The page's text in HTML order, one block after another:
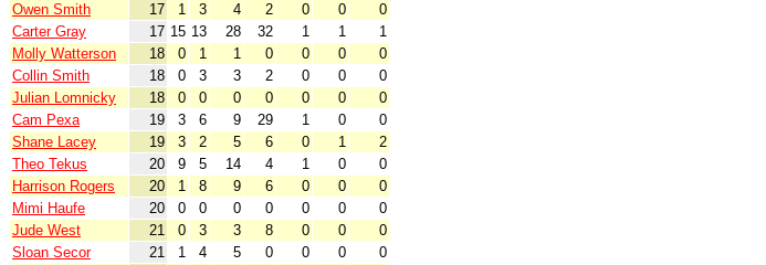
Owen Smith
17 1 3 4 2 0 0
0
Carter Gray
17 15 13 28 32 1 1
1
Molly Watterson
18 0 1 1 0 0 0
0
Collin Smith
18 0 3 3 2 0 0
0
Julian Lomnicky
18 0 0 0 0 0 0
0
Cam Pexa
19 3 6 9 29 1 0
0
Shane Lacey
19 3 2 5 6 0 1
2
Theo Tekus
20 9 5 14 4 1 0
0
Harrison Rogers
20 1 8 9 6 0 0
0
Mimi Haufe
20 0 0 0 0 0 0
0
Jude West
21 0 3 3 8 0 0
0
Sloan Secor
21 1 4 5 0 0 0
0